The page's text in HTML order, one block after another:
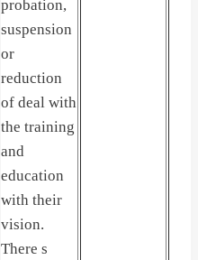
probation,
suspension
or
reduction
of deal with
the training
and
education
with their
vision.
There s